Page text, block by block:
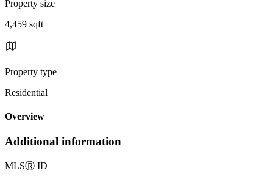
Property size
4,459 sqft
Property type
Residential
Overview
Additional information
MLSⓇ ID